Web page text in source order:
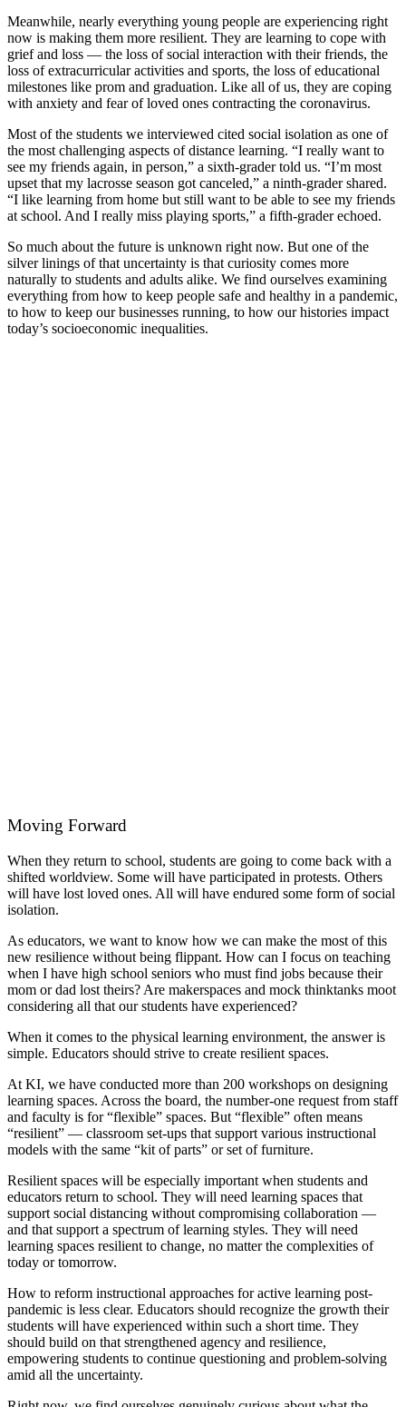
Meanwhile, nearly everything young people are experiencing right
now is making them more resilient. They are learning to cope with
grief and loss — the loss of social interaction with their friends, the
loss of extracurricular activities and sports, the loss of educational
milestones like prom and graduation. Like all of us, they are coping
with anxiety and fear of loved ones contracting the coronavirus.
Most of the students we interviewed cited social isolation as one of
the most challenging aspects of distance learning. “I really want to
see my friends again, in person,” a sixth-grader told us. “I’m most
upset that my lacrosse season got canceled,” a ninth-grader shared.
“I like learning from home but still want to be able to see my friends
at school. And I really miss playing sports,” a fifth-grader echoed.
So much about the future is unknown right now. But one of the
silver linings of that uncertainty is that curiosity comes more
naturally to students and adults alike. We find ourselves examining
everything from how to keep people safe and healthy in a pandemic,
to how to keep our businesses running, to how our histories impact
today’s socioeconomic inequalities.
Moving Forward
When they return to school, students are going to come back with a
shifted worldview. Some will have participated in protests. Others
will have lost loved ones. All will have endured some form of social
isolation.
As educators, we want to know how we can make the most of this
new resilience without being flippant. How can I focus on teaching
when I have high school seniors who must find jobs because their
mom or dad lost theirs? Are makerspaces and mock thinktanks moot
considering all that our students have experienced?
When it comes to the physical learning environment, the answer is
simple. Educators should strive to create resilient spaces.
At KI, we have conducted more than 200 workshops on designing
learning spaces. Across the board, the number-one request from staff
and faculty is for “flexible” spaces. But “flexible” often means
“resilient” — classroom set-ups that support various instructional
models with the same “kit of parts” or set of furniture.
Resilient spaces will be especially important when students and
educators return to school. They will need learning spaces that
support social distancing without compromising collaboration —
and that support a spectrum of learning styles. They will need
learning spaces resilient to change, no matter the complexities of
today or tomorrow.
How to reform instructional approaches for active learning post-
pandemic is less clear. Educators should recognize the growth their
students will have experienced within such a short time. They
should build on that strengthened agency and resilience,
empowering students to continue questioning and problem-solving
amid all the uncertainty.